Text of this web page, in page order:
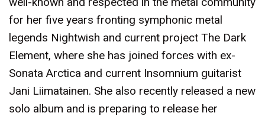
for her five years fronting symphonic metal
legends Nightwish and current project The Dark
Element, where she has joined forces with ex-
Sonata Arctica and current Insomnium guitarist
Jani Liimatainen. She also recently released a new
solo album and is preparing to release her